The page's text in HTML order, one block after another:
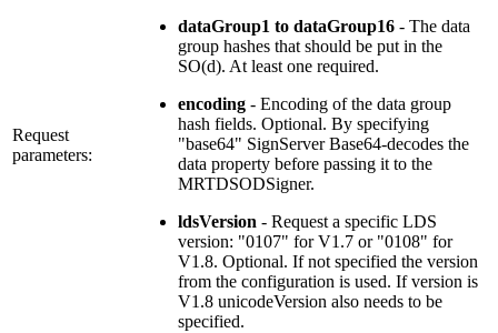
Request
parameters:
dataGroup1 to dataGroup16 - The data
group hashes that should be put in the
SO(d). At least one required.
encoding - Encoding of the data group
hash fields. Optional. By specifying
"base64" SignServer Base64-decodes the
data property before passing it to the
MRTDSODSigner.
ldsVersion - Request a specific LDS
version: "0107" for V1.7 or "0108" for
V1.8. Optional. If not specified the version
from the configuration is used. If version is
V1.8 unicodeVersion also needs to be
specified.